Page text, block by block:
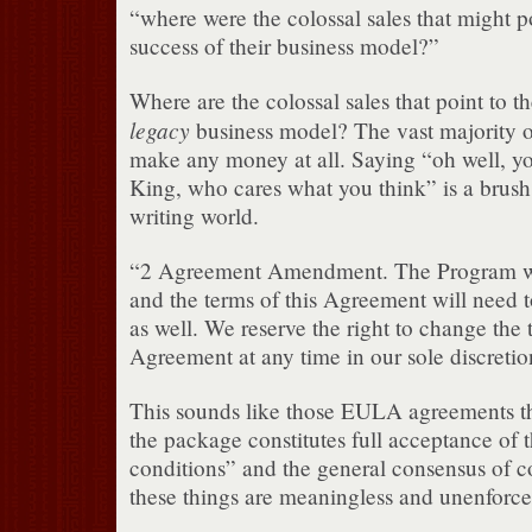
“where were the colossal sales that might
success of their business model?”
Where are the colossal sales that point to
legacy business model? The vast majority
make any money at all. Saying “oh well,
King, who cares what you think” is a
writing world.
“2 Agreement Amendment. The Program
and the terms of this Agreement will need
as well. We reserve the right to change the
Agreement at any time in our sole
This sounds like those EULA agreements
the package constitutes full acceptance of
conditions” and the general consensus of
these things are meaningless and